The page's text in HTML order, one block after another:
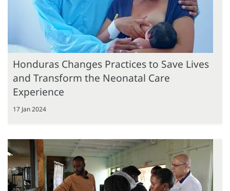
Honduras Changes Practices to Save Lives
and Transform the Neonatal Care
Experience
17 Jan 2024